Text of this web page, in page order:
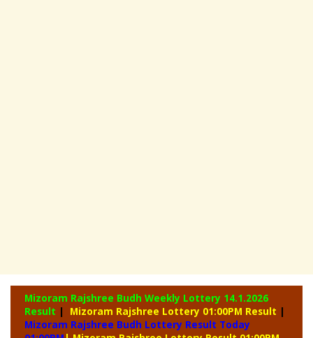
Mizoram Rajshree Budh Weekly Lottery 14.1.2026
Result | Mizoram Rajshree Lottery 01:00PM Result |
Mizoram Rajshree Budh Lottery Result Today